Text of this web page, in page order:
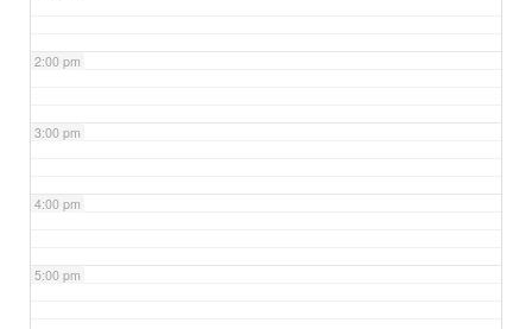
2:00 pm
3:00 pm
4:00 pm
5:00 pm